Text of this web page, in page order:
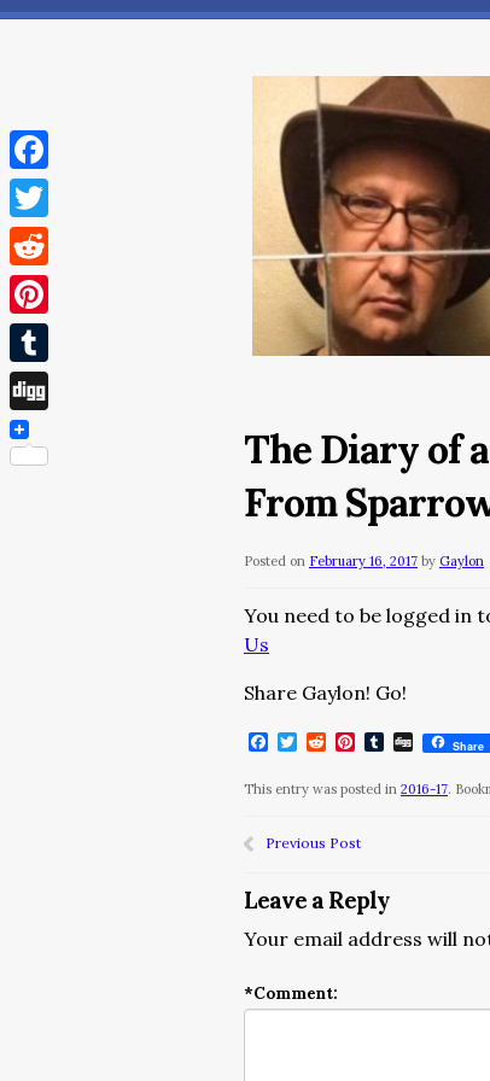
The Diary of
From
Posted on February 16, 2017 by Gaylon
You need to be logged in
Us
Share Gaylon! Go!
Facebook
Twitter
RedditPinterest
Tumblr
DiggShare
This entry was posted in 2016-17.
Previous Post
Leave a Reply
Your email address will
*Comment:
Facebook
Twitter
Reddit
Pinterest
Tumblr
Digg